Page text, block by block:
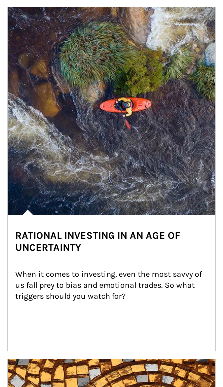
Article Image
RATIONAL INVESTING IN AN AGE OF
UNCERTAINTY
When it comes to investing, even the most savvy of
us fall prey to bias and emotional trades. So what
triggers should you watch for?
Article Image